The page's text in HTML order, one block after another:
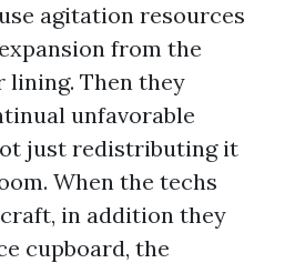
agitation resources
from the
Then they
unfavorable
just redistributing it
When the techs
in addition they
cupboard, the